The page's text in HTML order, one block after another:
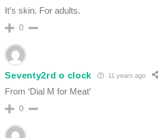
It’s skin. For adults.
0
Seventy2rd o clock 11 years ago
From ‘Dial M for Meat’
0